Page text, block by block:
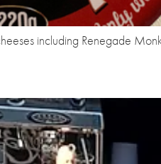
including Renegade